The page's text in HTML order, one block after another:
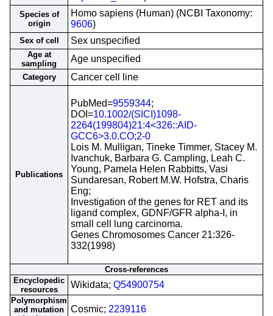
Species of
origin
Homo sapiens (Human) (NCBI Taxonomy:
9606)
Sex of cell Sex unspecified
Age at
sampling
Age unspecified
Category Cancer cell line
Publications
PubMed=9559344;
DOI=10.1002/(SICI)1098-
2264(199804)21:4<326::AID-
GCC6>3.0.CO;2-0
Lois M. Mulligan, Tineke Timmer, Stacey M.
Ivanchuk, Barbara G. Campling, Leah C.
Young, Pamela Helen Rabbitts, Vasi
Sundaresan, Robert M.W. Hofstra, Charis
Eng;
Investigation of the genes for RET and its
ligand complex, GDNF/GFR alpha-I, in
small cell lung carcinoma.
Genes Chromosomes Cancer 21:326-
332(1998)
Cross-references
Encyclopedic
resources
Wikidata; Q54900754
Polymorphism
and mutation
Cosmic; 2239116